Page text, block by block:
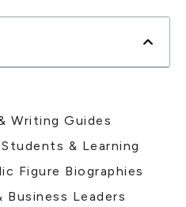
Writing Guides
& Learning
Figure Biographies
Business Leaders